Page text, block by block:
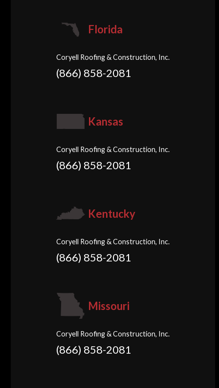
Florida
Coryell Roofing & Construction, Inc.
(866) 858-2081
Kansas
Coryell Roofing & Construction, Inc.
(866) 858-2081
Kentucky
Coryell Roofing & Construction, Inc.
(866) 858-2081
Missouri
Coryell Roofing & Construction, Inc.
(866) 858-2081